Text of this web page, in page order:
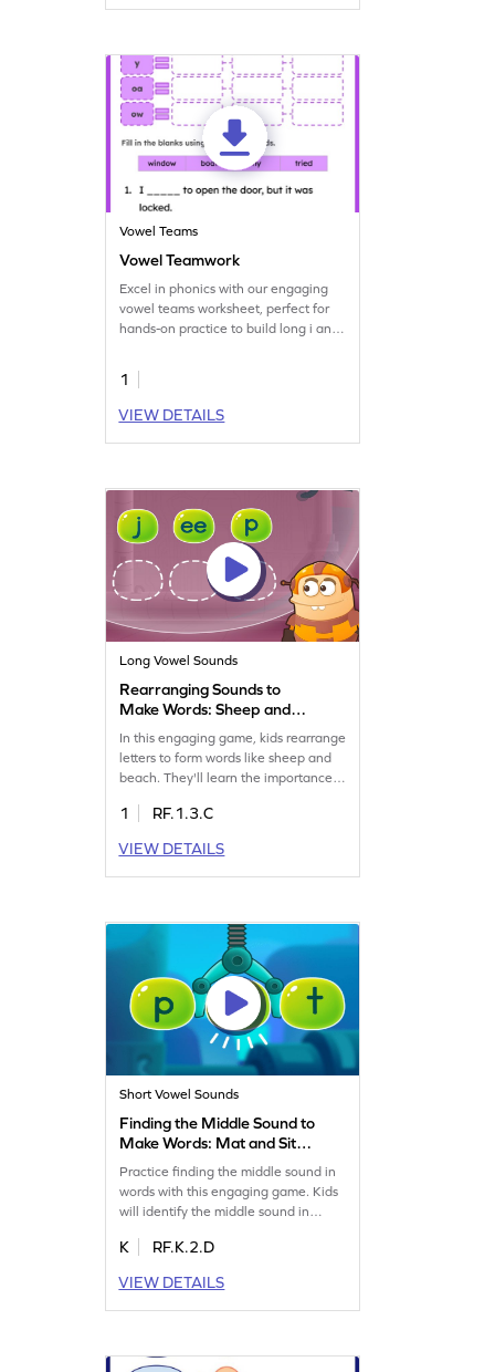
Vowel Teams
Vowel Teamwork
Excel in phonics with our engaging
vowel teams worksheet, perfect for
hands-on practice to build long i and
1
VIEW DETAILS
Long Vowel Sounds
Rearranging Sounds to
Make Words: Sheep and
Beach Game
In this engaging game, kids rearrange
letters to form words like sheep and
beach. They'll learn the importance
improve their reading skills. Perfect
game makes learning fun and
interactive. Let your child master the
1
RF.1.3.C
VIEW DETAILS
Short Vowel Sounds
Finding the Middle Sound to
Make Words: Mat and Sit
Game
Practice finding the middle sound in
words with this engaging game. Kids
will identify the middle sound in
their reading skills. Let your child
while having fun. Perfect for boosting
phonics skills and building confidence
K
RF.K.2.D
VIEW DETAILS